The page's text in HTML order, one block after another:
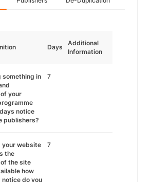
Days
Additional
Information
something in
your
notice
publishers?
7
your website
the
the site
how
notice do you
7